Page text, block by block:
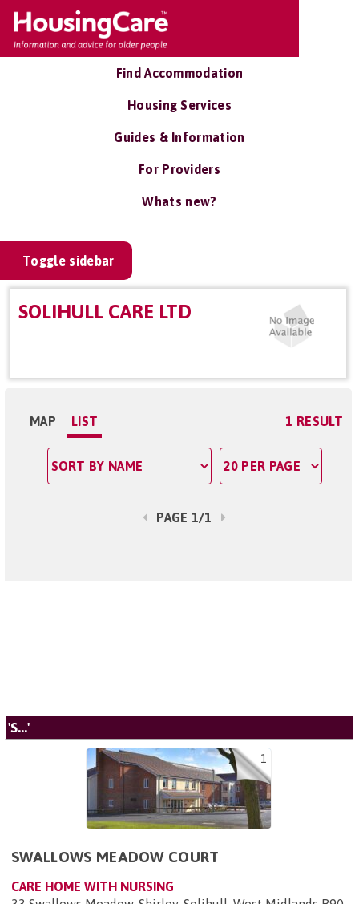
Find Accommodation
Housing Services
Guides & Information
For Providers
Whats new?
Toggle sidebar
SOLIHULL CARE LTD
MAP LIST 1 RESULT
PAGE 1/1
'S...'
1
SWALLOWS MEADOW COURT
CARE HOME WITH NURSING